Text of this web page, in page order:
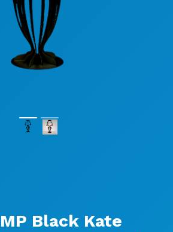
Black Kate